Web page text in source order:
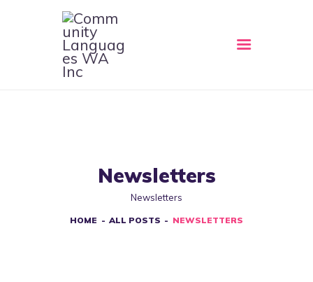
Newsletters
Newsletters
HOME ALL POSTS NEWSLETTERS
RESOURCES